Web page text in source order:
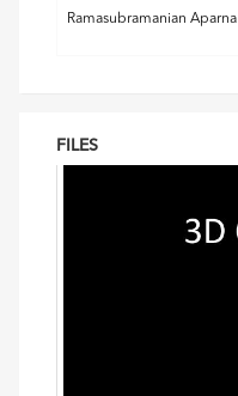
Ramasubramanian Aparna
FILES